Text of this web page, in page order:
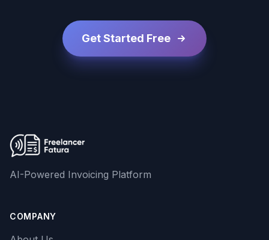
Get Started Free
AI-Powered Invoicing Platform
COMPANY